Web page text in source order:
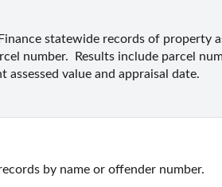
statewide records of property
number.  Results include parcel
value and appraisal date.
by name or offender number.